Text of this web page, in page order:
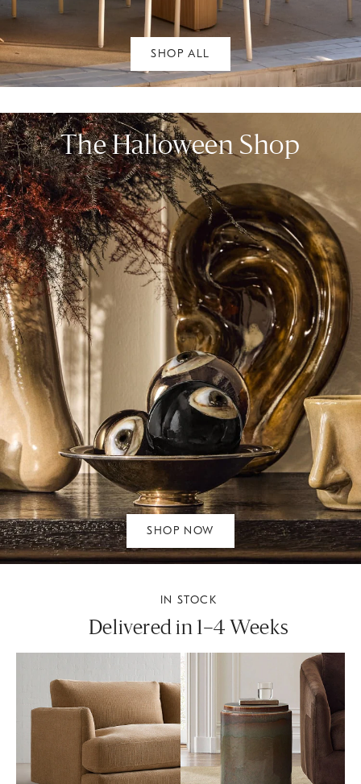
SHOP ALL
The Halloween Shop
SHOP NOW
IN STOCK
Delivered in 1–4 Weeks